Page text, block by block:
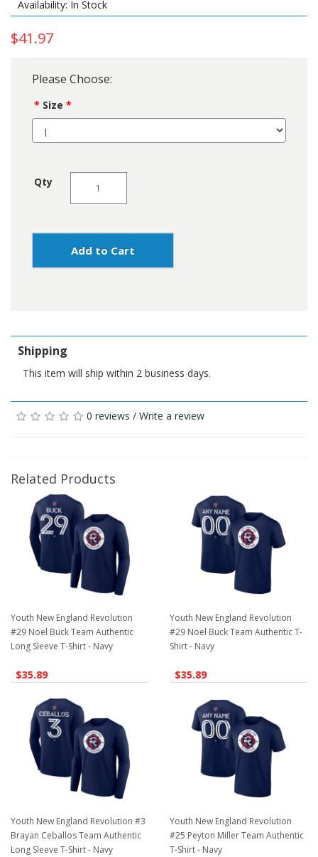
Availability: In Stock
$41.97
Please Choose:
Size
Qty
Add to Cart
Shipping
This item will ship within 2 business days.
0 reviews / Write a review
Related Products
Youth New England Revolution
#29 Noel Buck Team Authentic
Long Sleeve T-Shirt - Navy
$35.89
Youth New England Revolution
#29 Noel Buck Team Authentic T-
Shirt - Navy
$35.89
Youth New England Revolution #3
Brayan Ceballos Team Authentic
Long Sleeve T-Shirt - Navy
Youth New England Revolution
#25 Peyton Miller Team Authentic
T-Shirt - Navy